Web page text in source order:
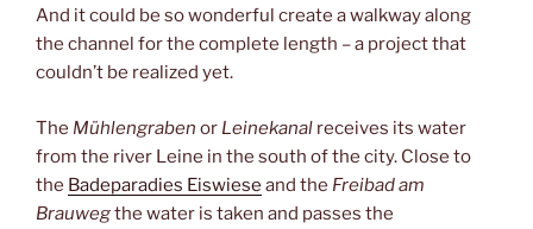
And it could be so wonderful create a walkway along
the channel for the complete length – a project that
couldn’t be realized yet.
The Mühlengraben or Leinekanal receives its water
from the river Leine in the south of the city. Close to
the Badeparadies Eiswiese and the Freibad am
Brauwegthe water is taken and passes the